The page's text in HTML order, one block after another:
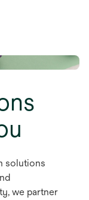
solutions
we partner